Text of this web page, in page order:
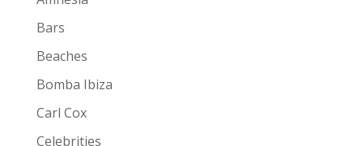
Bars
Beaches
Bomba Ibiza
Carl Cox
Celebrities